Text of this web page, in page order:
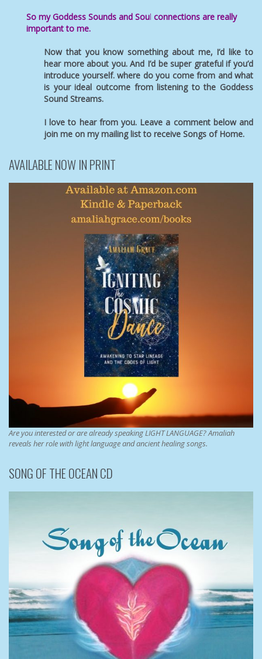
So my Goddess Sounds and Soul connections are really
important to me.
Now that you know something about me, I’d like to
hear more about you. And I’d be super grateful if you’d
introduce yourself. where do you come from and what
is your ideal outcome from listening to the Goddess
Sound Streams.
I love to hear from you. Leave a comment below and
join me on my mailing list to receive Songs of Home.
AVAILABLE NOW IN PRINT
Are you interested or are already speaking LIGHT LANGUAGE? Amaliah
reveals her role with light language and ancient healing songs.
SONG OF THE OCEAN CD